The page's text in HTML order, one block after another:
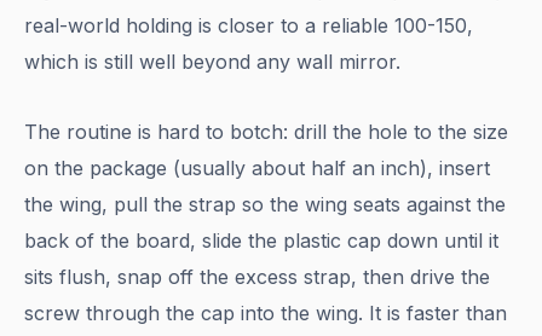
real-world holding is closer to a reliable 100-150,
which is still well beyond any wall mirror.
The routine is hard to botch: drill the hole to the size
on the package (usually about half an inch), insert
the wing, pull the strap so the wing seats against the
back of the board, slide the plastic cap down until it
sits flush, snap off the excess strap, then drive the
screw through the cap into the wing. It is faster than